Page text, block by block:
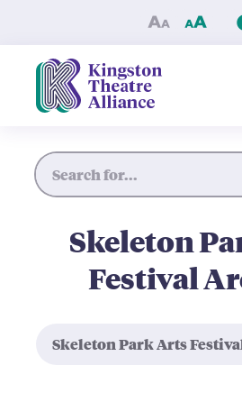
Skeleton Park
Skeleton
Festival
Skeleton Park Arts